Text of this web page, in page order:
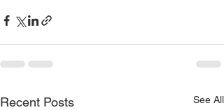
Recent Posts See All